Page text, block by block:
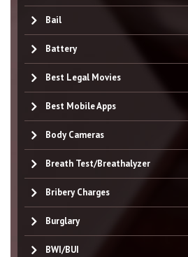
Bail
Battery
Best Legal Movies
Best Mobile Apps
Body Cameras
Breath Test/Breathalyzer
Bribery Charges
Burglary
BWI/BUI